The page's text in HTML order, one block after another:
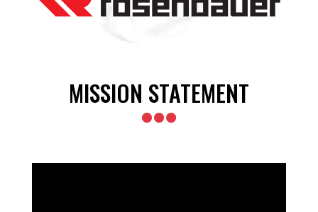
MISSION STATEMENT
